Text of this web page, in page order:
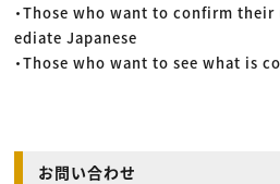
・Those who want to confirm
ediate Japanese
・Those who want to see what is
お問い合わせ